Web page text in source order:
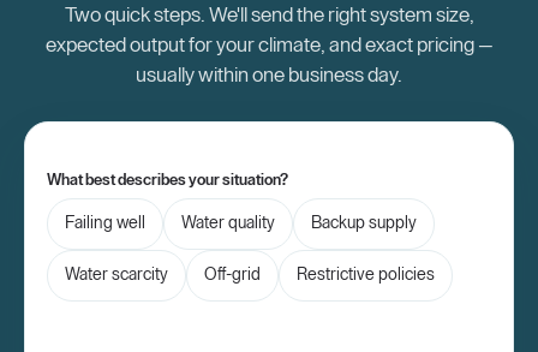
Two quick steps. We'll send the right system size,
expected output for your climate, and exact pricing —
usually within one business day.
What best describes your situation?
Failing well Water quality Backup supply
Water scarcity Off-grid Restrictive policies